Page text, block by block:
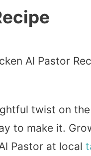
twist on
to make it.
Pastor at local